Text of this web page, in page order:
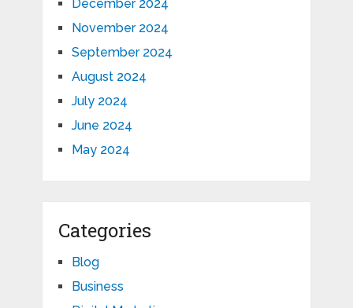
December 2024
November 2024
September 2024
August 2024
July 2024
June 2024
May 2024
Categories
Blog
Business